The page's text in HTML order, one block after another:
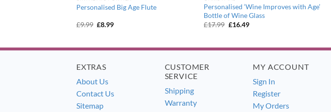
Personalised Big Age Flute
£9.99 Original
£8.99Current
Personalised ‘Wine Improves with Age’
Bottle of Wine Glass
£17.99 Original
£16.49Current
EXTRAS
About Us
Contact Us
Sitemap
CUSTOMER
SERVICE
Shipping
Warranty
MY ACCOUNT
Sign In
Register
My Orders